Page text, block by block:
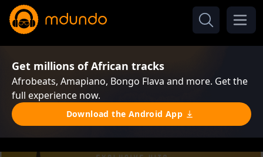
Get millions of African tracks
Afrobeats, Amapiano, Bongo Flava and more. Get the
full experience now.
Download the Android App